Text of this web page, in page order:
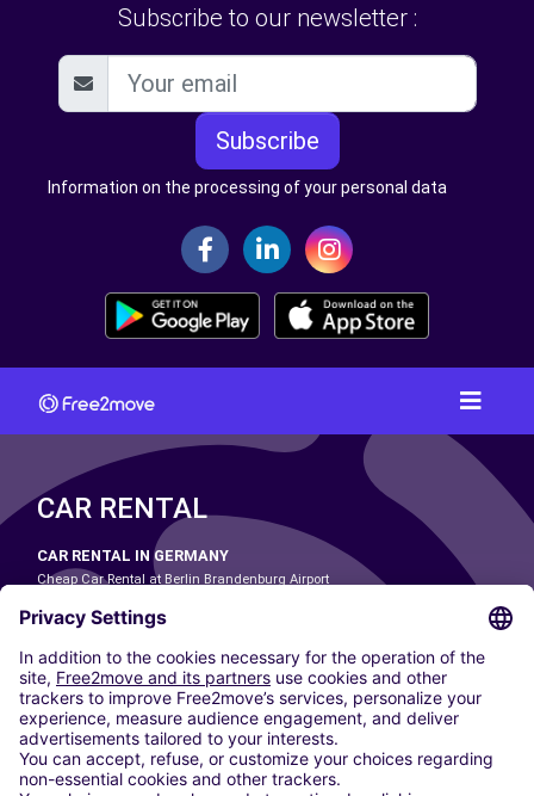
Subscribe to our newsletter :
Subscribe
Information on the processing of your personal data
CAR RENTAL
CAR RENTAL IN GERMANY
Cheap Car Rental at Berlin Brandenburg Airport
Cheap Car Rental at Dortmund Airport
Cheap Car Rental at Düsseldorf Airport
Cheap Car Rental at Frankfurt Airport
Cheap Car Rental at Hamburg Airport
Cheap Car Rental at Hannover Airport
Cheap Car Rental at Munich Airport
Car hire at Munich Airport
Cheap Car Rental at Nuremberg Airport